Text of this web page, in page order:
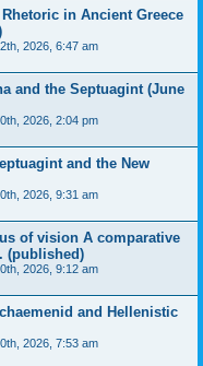
in Ancient Greece
2026, 6:47 am
and the Septuagint (June
2026, 2:04 pm
and the New
2026, 9:31 am
of vision A comparative
(published)
2026, 9:12 am
and Hellenistic
2026, 7:53 am